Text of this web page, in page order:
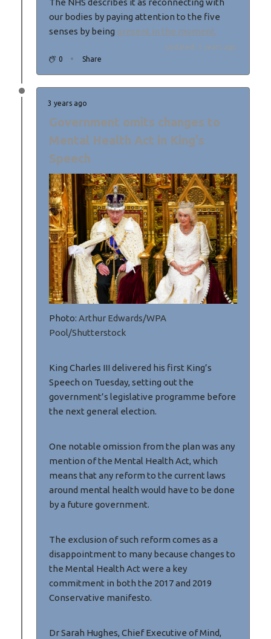
The NHS describes it as reconnecting with
our bodies by paying attention to the five
senses by being present in the moment.
Updated: 3 years ago
0
Share
3 years ago
Government omits changes to
Mental Health Act in King's
Speech
Photo: Arthur Edwards/WPA
Pool/Shutterstock
King Charles III delivered his first King’s
Speech on Tuesday, setting out the
government’s legislative programme before
the next general election.
One notable omission from the plan was any
mention of the Mental Health Act, which
means that any reform to the current laws
around mental health would have to be done
by a future government.
The exclusion of such reform comes as a
disappointment to many because changes to
the Mental Health Act were a key
commitment in both the 2017 and 2019
Conservative manifesto.
Dr Sarah Hughes, Chief Executive of Mind,